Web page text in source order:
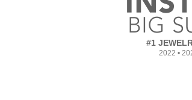
#1
2022 •